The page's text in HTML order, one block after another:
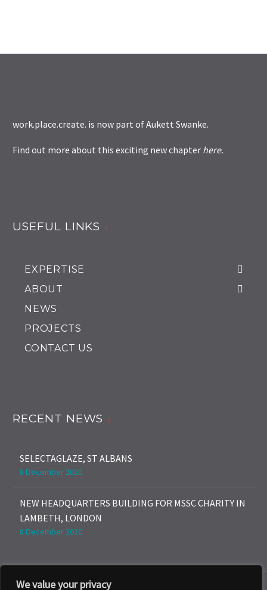
We value your privacy
work.place.create. is now part ofAukett Swanke.
Find out more about this exciting new chapter here.
USEFUL LINKS
EXPERTISE
ABOUT
NEWS
PROJECTS
CONTACT US
RECENT NEWS
SELECTAGLAZE, ST ALBANS
8 December 2020
NEW HEADQUARTERS BUILDING FOR MSSC CHARITY IN
LAMBETH, LONDON
8 December 2020